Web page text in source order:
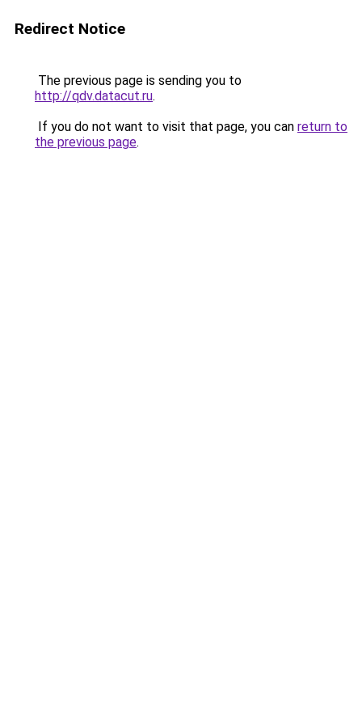
Redirect Notice
The previous page is sending you to
http://qdv.datacut.ru.
If you do not want to visit that page, you can return to
the previous page.